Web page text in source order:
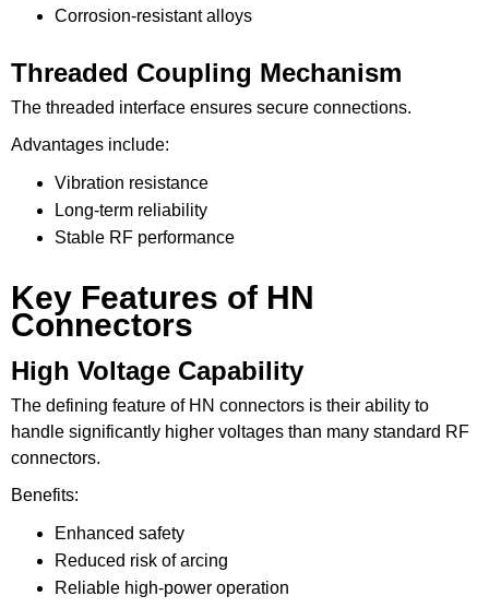
Corrosion-resistant alloys
Threaded Coupling Mechanism
The threaded interface ensures secure connections.
Advantages include:
Vibration resistance
Long-term reliability
Stable RF performance
Key Features of HN
Connectors
High Voltage Capability
The defining feature of HN connectors is their ability to
handle significantly higher voltages than many standard RF
connectors.
Benefits:
Enhanced safety
Reduced risk of arcing
Reliable high-power operation